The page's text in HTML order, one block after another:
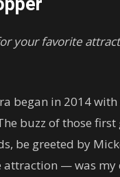
your favorite
began in 2014
buzz of those
be greeted by
— was my